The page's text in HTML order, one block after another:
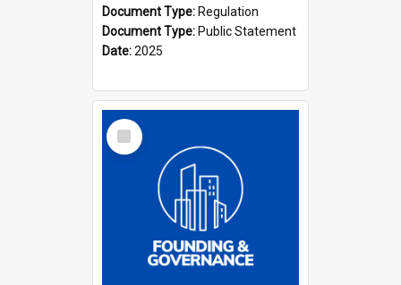
Document Type: Regulation
Document Type: Public Statement
Date:2025
Select
Item